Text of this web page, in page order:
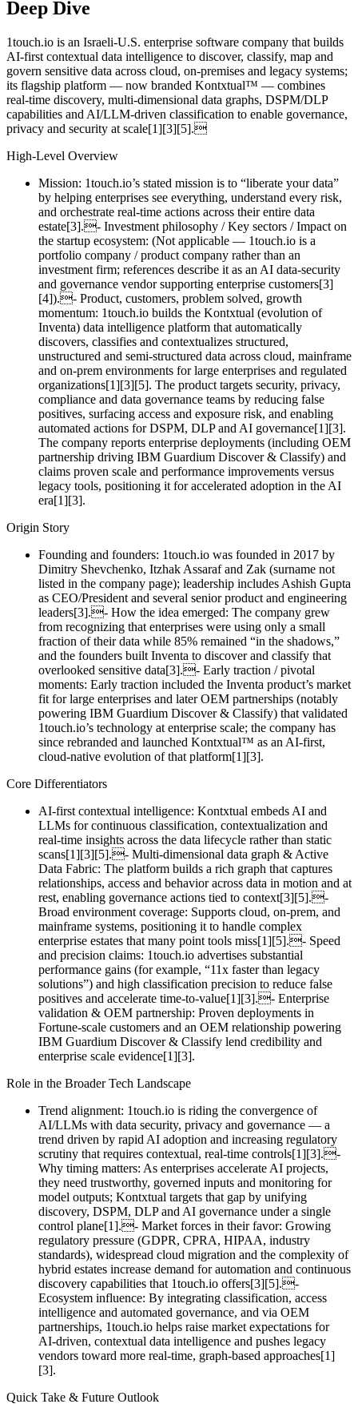
Deep Dive
1touch.io is an Israeli‑U.S. enterprise software company that builds
AI‑first contextual data intelligence to discover, classify, map and
govern sensitive data across cloud, on‑premises and legacy systems;
its flagship platform — now branded Kontxtual™ — combines
real‑time discovery, multi‑dimensional data graphs, DSPM/DLP
capabilities and AI/LLM‑driven classification to enable governance,
privacy and security at scale[1][3][5].
High‑Level Overview
Mission: 1touch.io’s stated mission is to “liberate your data”
by helping enterprises see everything, understand every risk,
and orchestrate real‑time actions across their entire data
estate[3].- Investment philosophy / Key sectors / Impact on
the startup ecosystem: (Not applicable — 1touch.io is a
portfolio company / product company rather than an
investment firm; references describe it as an AI data‑security
and governance vendor supporting enterprise customers[3]
[4]).- Product, customers, problem solved, growth
momentum: 1touch.io builds the Kontxtual (evolution of
Inventa) data intelligence platform that automatically
discovers, classifies and contextualizes structured,
unstructured and semi‑structured data across cloud, mainframe
and on‑prem environments for large enterprises and regulated
organizations[1][3][5]. The product targets security, privacy,
compliance and data governance teams by reducing false
positives, surfacing access and exposure risk, and enabling
automated actions for DSPM, DLP and AI governance[1][3].
The company reports enterprise deployments (including OEM
partnership driving IBM Guardium Discover & Classify) and
claims proven scale and performance improvements versus
legacy tools, positioning it for accelerated adoption in the AI
era[1][3].
Origin Story
Founding and founders: 1touch.io was founded in 2017 by
Dimitry Shevchenko, Itzhak Assaraf and Zak (surname not
listed in the company page); leadership includes Ashish Gupta
as CEO/President and several senior product and engineering
leaders[3].- How the idea emerged: The company grew
from recognizing that enterprises were using only a small
fraction of their data while 85% remained “in the shadows,”
and the founders built Inventa to discover and classify that
overlooked sensitive data[3].- Early traction / pivotal
moments: Early traction included the Inventa product’s market
fit for large enterprises and later OEM partnerships (notably
powering IBM Guardium Discover & Classify) that validated
1touch.io’s technology at enterprise scale; the company has
since rebranded and launched Kontxtual™ as an AI‑first,
cloud‑native evolution of that platform[1][3].
Core Differentiators
AI‑first contextual intelligence: Kontxtual embeds AI and
LLMs for continuous classification, contextualization and
real‑time insights across the data lifecycle rather than static
scans[1][3][5].- Multi‑dimensional data graph & Active
Data Fabric: The platform builds a rich graph that captures
relationships, access and behavior across data in motion and at
rest, enabling governance actions tied to context[3][5].-
Broad environment coverage: Supports cloud, on‑prem, and
mainframe systems, positioning it to handle complex
enterprise estates that many point tools miss[1][5].- Speed
and precision claims: 1touch.io advertises substantial
performance gains (for example, “11x faster than legacy
solutions”) and high classification precision to reduce false
positives and accelerate time‑to‑value[1][3].- Enterprise
validation & OEM partnership: Proven deployments in
Fortune‑scale customers and an OEM relationship powering
IBM Guardium Discover & Classify lend credibility and
enterprise scale evidence[1][3].
Role in the Broader Tech Landscape
Trend alignment: 1touch.io is riding the convergence of
AI/LLMs with data security, privacy and governance — a
trend driven by rapid AI adoption and increasing regulatory
scrutiny that requires contextual, real‑time controls[1][3].-
Why timing matters: As enterprises accelerate AI projects,
they need trustworthy, governed inputs and monitoring for
model outputs; Kontxtual targets that gap by unifying
discovery, DSPM, DLP and AI governance under a single
control plane[1].- Market forces in their favor: Growing
regulatory pressure (GDPR, CPRA, HIPAA, industry
standards), widespread cloud migration and the complexity of
hybrid estates increase demand for automation and continuous
discovery capabilities that 1touch.io offers[3][5].-
Ecosystem influence: By integrating classification, access
intelligence and automated governance, and via OEM
partnerships, 1touch.io helps raise market expectations for
AI‑driven, contextual data intelligence and pushes legacy
vendors toward more real‑time, graph‑based approaches[1]
[3].
Quick Take & Future Outlook